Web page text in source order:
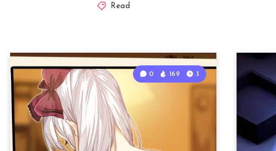
Read
0 169 3